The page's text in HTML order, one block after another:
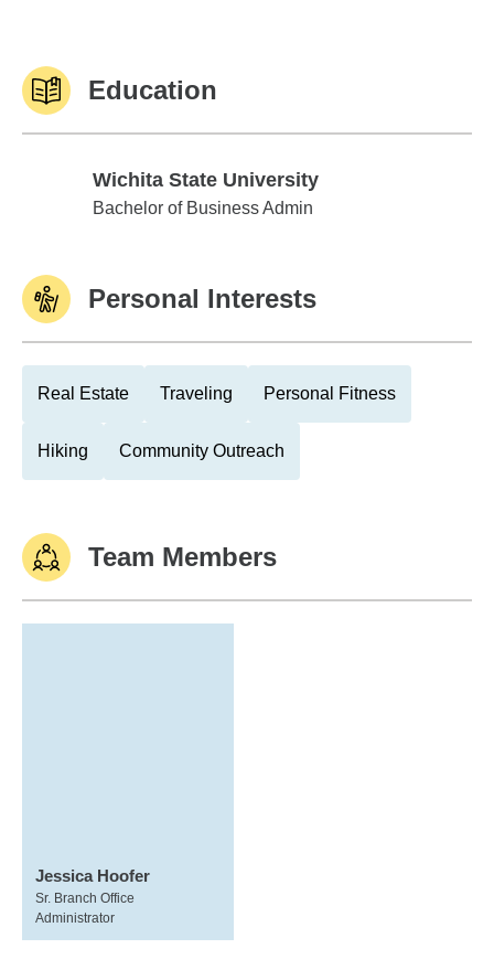
Education
Wichita State University
Wichita State University
Bachelor of Business Admin
Personal Interests
Real Estate Traveling Personal Fitness
Hiking Community Outreach
Team Members
Jessica Hoofer
Sr. Branch Office
Administrator